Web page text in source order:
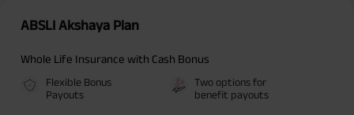
ABSLI Akshaya Plan
Whole Life Insurance with Cash Bonus
Flexible Bonus
Payouts
Two options for
benefit payouts